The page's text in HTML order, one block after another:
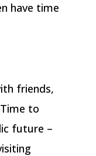
have time
friends,
to
future –